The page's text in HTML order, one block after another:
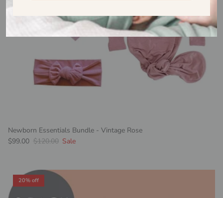
Newborn Essentials Bundle - Vintage Rose
Sale price
$99.00 Regular price
$120.00 Sale
20% off